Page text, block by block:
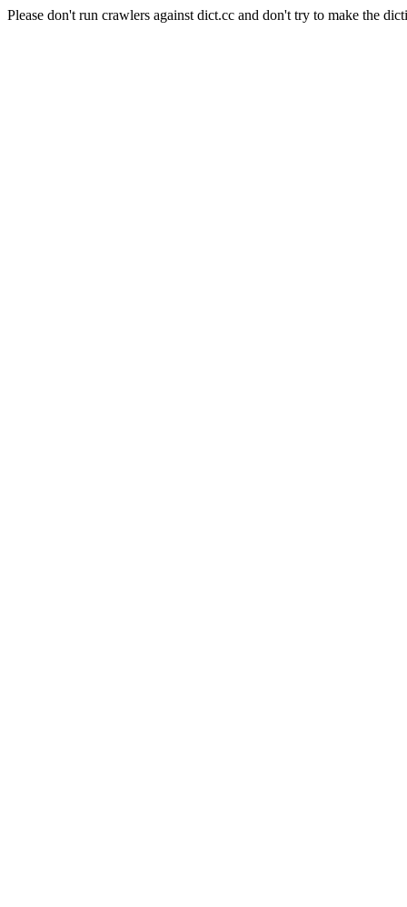
Please don't run crawlers against dict.cc and don't try to make the